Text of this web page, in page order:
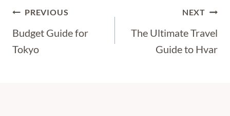
Post
Navigation
PREVIOUS
Budget Guide for
Tokyo
NEXT
The Ultimate Travel
Guide to Hvar